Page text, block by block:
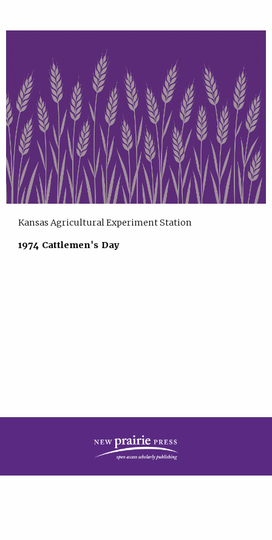
Kansas Agricultural Experiment Station
1974 Cattlemen's Day